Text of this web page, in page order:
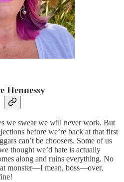
Hennessy
we swear we will never work. But
before we’re back at that first
can’t be choosers. Some of us
thought we’d hate is actually
along and ruins everything. No
monster—I mean, boss—over,